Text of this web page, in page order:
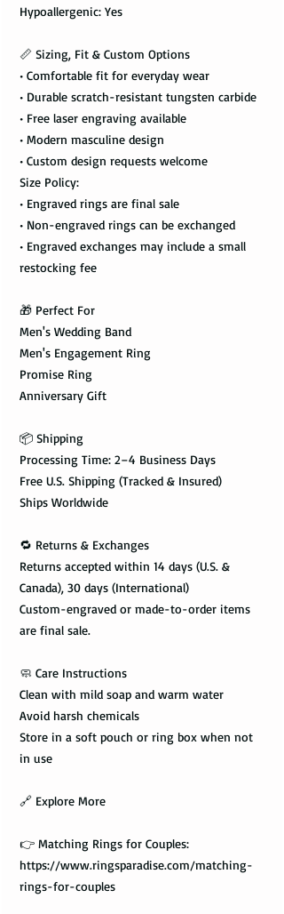
Hypoallergenic: Yes
📏 Sizing, Fit & Custom Options
• Comfortable fit for everyday wear
• Durable scratch-resistant tungsten carbide
• Free laser engraving available
• Modern masculine design
• Custom design requests welcome
Size Policy:
• Engraved rings are final sale
• Non-engraved rings can be exchanged
• Engraved exchanges may include a small
restocking fee
🎁 Perfect For
Men's Wedding Band
Men's Engagement Ring
Promise Ring
Anniversary Gift
📦 Shipping
Processing Time: 2–4 Business Days
Free U.S. Shipping (Tracked & Insured)
Ships Worldwide
🔁 Returns & Exchanges
Returns accepted within 14 days (U.S. &
Canada), 30 days (International)
Custom-engraved or made-to-order items
are final sale.
🧼 Care Instructions
Clean with mild soap and warm water
Avoid harsh chemicals
Store in a soft pouch or ring box when not
in use
🔗 Explore More
👉 Matching Rings for Couples:
https://www.ringsparadise.com/matching-
rings-for-couples